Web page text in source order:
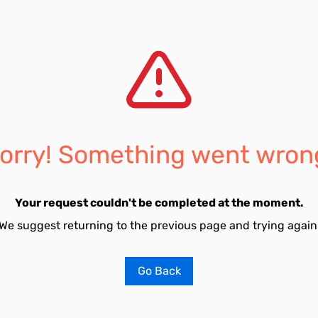
Something went
Your request couldn't be completed at the moment.
suggest returning to the previous page and trying
Go Back